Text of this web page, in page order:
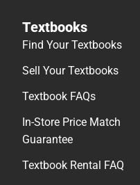
Textbooks
Find Your Textbooks
Sell Your Textbooks
Textbook FAQs
In-Store Price Match
Guarantee
Textbook Rental FAQ